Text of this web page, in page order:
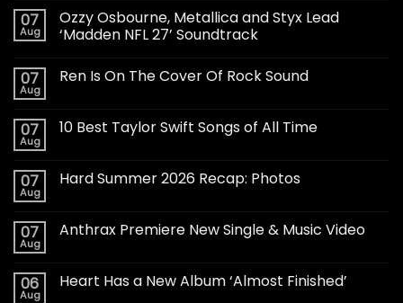
07
Aug
Ozzy Osbourne, Metallica and Styx Lead
‘Madden NFL 27’ Soundtrack
07
Aug
Ren Is On The Cover Of Rock Sound
07
Aug
10 Best Taylor Swift Songs of All Time
07
Aug
Hard Summer 2026 Recap: Photos
07
Aug
Anthrax Premiere New Single & Music Video
06
Aug
Heart Has a New Album ‘Almost Finished’